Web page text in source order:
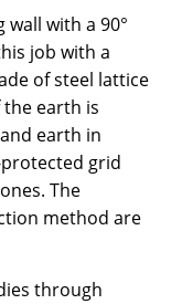
with a 90°
job with a
of steel lattice
earth is
earth in
grid
The
method are
through